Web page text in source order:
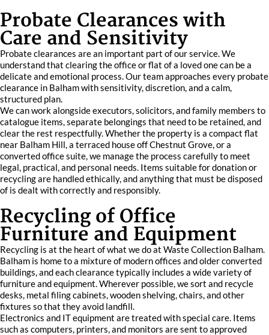
Probate Clearances with
Care and Sensitivity
Probate clearances are an important part of our service. We
understand that clearing the office or flat of a loved one can be a
delicate and emotional process. Our team approaches every probate
clearance in Balham with sensitivity, discretion, and a calm,
structured plan.
We can work alongside executors, solicitors, and family members to
catalogue items, separate belongings that need to be retained, and
clear the rest respectfully. Whether the property is a compact flat
near Balham Hill, a terraced house off Chestnut Grove, or a
converted office suite, we manage the process carefully to meet
legal, practical, and personal needs. Items suitable for donation or
recycling are handled ethically, and anything that must be disposed
of is dealt with correctly and responsibly.
Recycling of Office
Furniture and Equipment
Recycling is at the heart of what we do at Waste Collection Balham.
Balham is home to a mixture of modern offices and older converted
buildings, and each clearance typically includes a wide variety of
furniture and equipment. Wherever possible, we sort and recycle
desks, metal filing cabinets, wooden shelving, chairs, and other
fixtures so that they avoid landfill.
Electronics and IT equipment are treated with special care. Items
such as computers, printers, and monitors are sent to approved